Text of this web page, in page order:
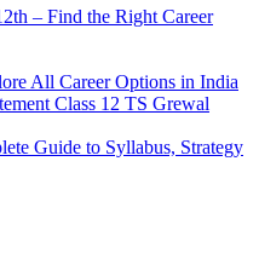
– Find the Right Career
All Career Options in India
Class 12 TS Grewal
Guide to Syllabus, Strategy